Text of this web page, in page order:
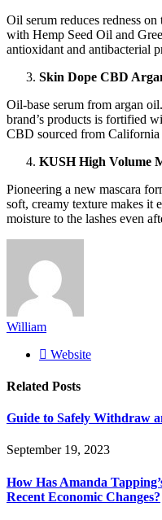
Oil serum reduces redness
with Hemp Seed Oil and
antioxidant and antibacterial
Skin Dope CBD
Oil-base serum from argan
brand’s products is fortified
CBD sourced from California
KUSH High Volume
Pioneering a new mascara
soft, creamy texture makes it
moisture to the lashes even
William
Website
Related Posts
Guide to Safely Withdraw
September 19, 2023
How Has Amanda
Recent Economic Changes?